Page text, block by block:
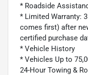
* Roadside
* Limited Warranty:
comes first) after
certified purchase
* Vehicle History
* Vehicles Up to
24-Hour Towing &